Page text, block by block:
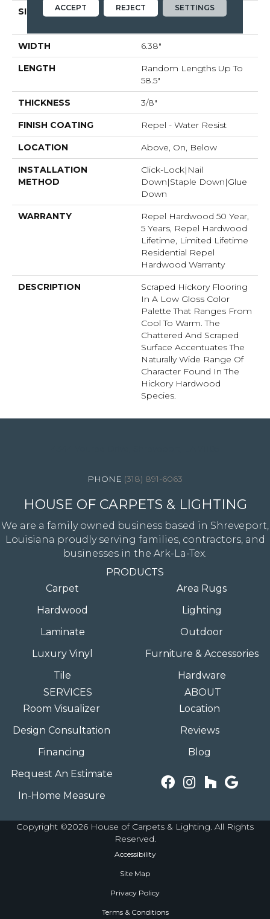
SIZE
Random Lengths Up To
WIDTH 6.38"
LENGTH
Random Lengths Up To
58.5"
THICKNESS 3/8"
FINISH COATING Repel - Water Resist
LOCATION Above, On, Below
INSTALLATION
METHOD
Click-Lock|Nail
Down|Staple Down|Glue
Down
WARRANTY
Repel Hardwood 50 Year,
5 Years, Repel Hardwood
Lifetime, Limited Lifetime
Residential Repel
Hardwood Warranty
DESCRIPTION
Scraped Hickory Flooring
In A Low Gloss Color
Palette That Ranges From
Cool To Warm. The
Chattered And Scraped
Surface Accentuates The
Naturally Wide Range Of
Character Found In The
Hickory Hardwood
Species.
(318) 891-6063
HOUSE OF CARPETS & LIGHTING
We are a family owned business based in Shreveport,
Louisiana proudly serving families, contractors, and
businesses in the Ark-La-Tex.
PRODUCTS
Carpet
Hardwood
Laminate
Luxury Vinyl
Tile
Area Rugs
Lighting
Outdoor
Furniture & Accessories
Hardware
SERVICES
Room Visualizer
Design Consultation
Financing
Request An Estimate
In-Home Measure
ABOUT
Location
Reviews
Blog
Copyright ©2026 House of Carpets & Lighting. All Rights
Reserved.
Accessibility
Site Map
Privacy Policy
Terms & Conditions
ACCEPT REJECT SETTINGS